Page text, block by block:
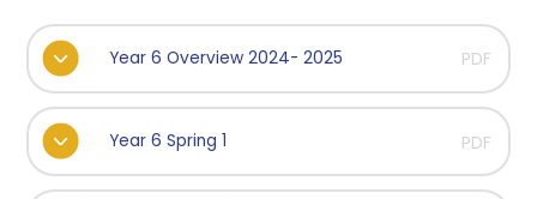
Year 6 Overview 2024- 2025 PDF
Year 6 Spring 1 PDF